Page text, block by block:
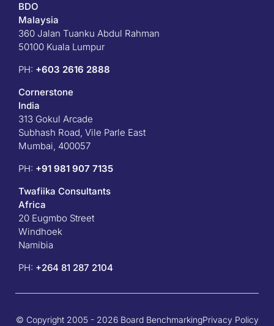
BDO
Malaysia
360 Jalan Tuanku Abdul Rahman
50100 Kuala Lumpur
PH: +603 2616 2888
Cornerstone
India
313 Gokul Arcade
Subhash Road, Vile Parle East
Mumbai, 400057
PH: +91 981 907 7135
Twafiika Consultants
Africa
20 Eugmbo Street
Windhoek
Namibia
PH: +264 81 287 2104
© Copyright 2005 - 2026 Board BenchmarkingPrivacy Policy